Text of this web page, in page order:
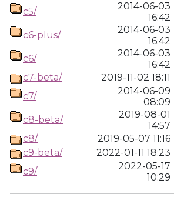
c5/
2014-06-03
16:42
c6-plus/
2014-06-03
16:42
c6/
2014-06-03
16:42
c7-beta/
2019-11-02 18:11
c7/
2014-06-09
08:09
c8-beta/
2019-08-01
14:57
c8/
2019-05-07 11:16
c9-beta/
2022-01-11 18:23
c9/
2022-05-17
10:29